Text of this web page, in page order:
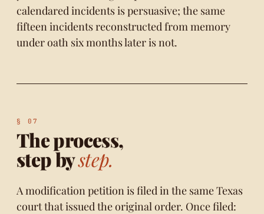
calendared incidents is persuasive; the same
fifteen incidents reconstructed from memory
under oath six months later is not.
The process,
step bystep.
A modification petition is filed in the same Texas
court that issued the original order. Once filed: